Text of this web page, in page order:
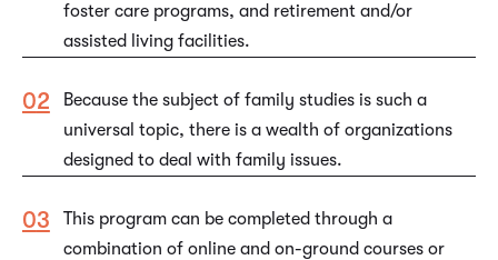
foster care programs, and retirement and/or
assisted living facilities.
Because the subject of family studies is such a
universal topic, there is a wealth of organizations
designed to deal with family issues.
This program can be completed through a
combination of online and on-ground courses or